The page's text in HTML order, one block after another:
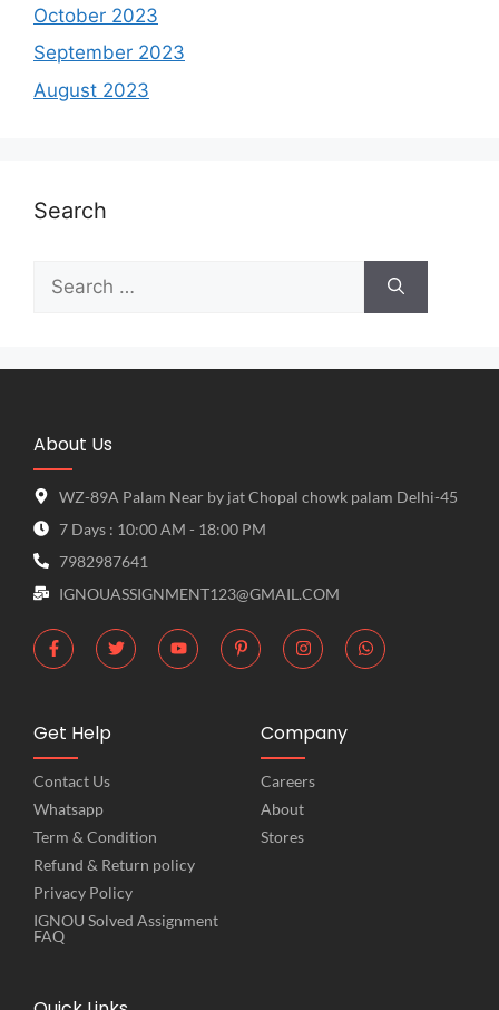
October 2023
September 2023
August 2023
Search
About Us
WZ-89A Palam Near by jat Chopal chowk palam Delhi-45
7 Days : 10:00 AM - 18:00 PM
7982987641
IGNOUASSIGNMENT123@GMAIL.COM
Get Help
Contact Us
Whatsapp
Term & Condition
Refund & Return policy
Privacy Policy
IGNOU Solved Assignment
FAQ
Company
Careers
About
Stores